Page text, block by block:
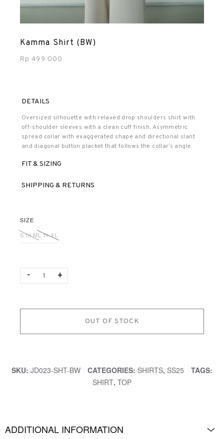
Kamma Shirt (BW)
Rp 499.000
DETAILS
Oversized silhouette with relaxed drop shoulders shirt with
off-shoulder sleeves with a clean cuff finish. Asymmetric
spread collar with exaggerated shape and directional slant
and diagonal button placket that follows the collar’s angle.
FIT & SIZING
SHIPPING & RETURNS
SIZE
S fit M L fit XL
Quantity
- +
OUT OF STOCK
SKU: JD023-SHT-BW CATEGORIES: SHIRTS, SS25
TAGS:
SHIRT, TOP
ADDITIONAL INFORMATION